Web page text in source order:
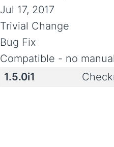
Jul 17, 2017
Trivial Change
Bug Fix
Compatible - no
1.5.0i1